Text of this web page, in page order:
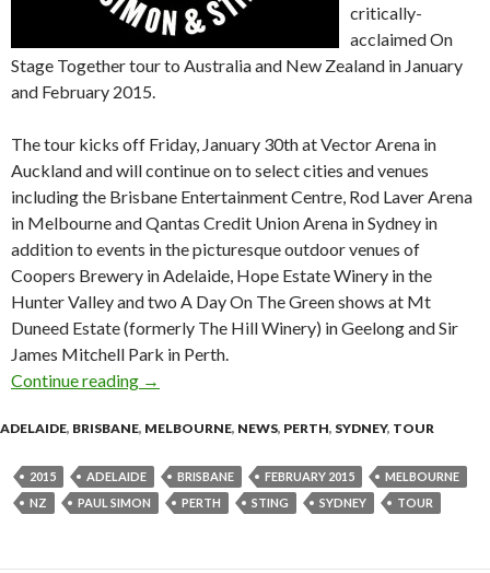
critically-
acclaimed On
Stage Together tour to Australia and New Zealand in January
and February 2015.
The tour kicks off Friday, January 30th at Vector Arena in
Auckland and will continue on to select cities and venues
including the Brisbane Entertainment Centre, Rod Laver Arena
in Melbourne and Qantas Credit Union Arena in Sydney in
addition to events in the picturesque outdoor venues of
Coopers Brewery in Adelaide, Hope Estate Winery in the
Hunter Valley and two A Day On The Green shows at Mt
Duneed Estate (formerly The Hill Winery) in Geelong and Sir
James Mitchell Park in Perth.
Continue reading Tour News | PAUL SIMON & STING On
→
ADELAIDE, BRISBANE, MELBOURNE, NEWS, PERTH, SYDNEY, TOUR
2015 ADELAIDE BRISBANE FEBRUARY 2015
MELBOURNE
NZ
PAUL SIMON PERTH STING SYDNEY TOUR